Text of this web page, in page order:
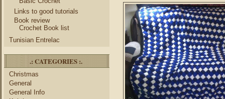
Links to good tutorials
Book review
Crochet Book list
Tunisian Entrelac
.: CATEGORIES :.
Christmas
General
General Info